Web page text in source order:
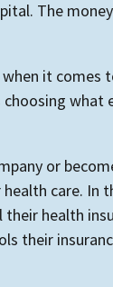
The
it comes
what
or
care. In
health
their